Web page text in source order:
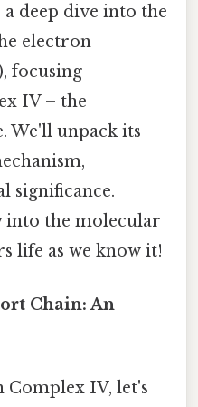
deep dive into the
electron
focusing
IV – the
We'll unpack its
significance.
into the molecular
life as we know it!
Chain: An
Complex IV, let's